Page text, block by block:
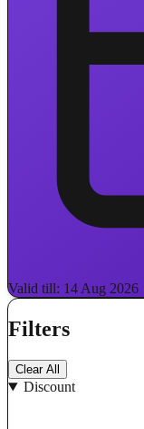
Valid till: 14 Aug 2026
Filters
Clear All
Discount